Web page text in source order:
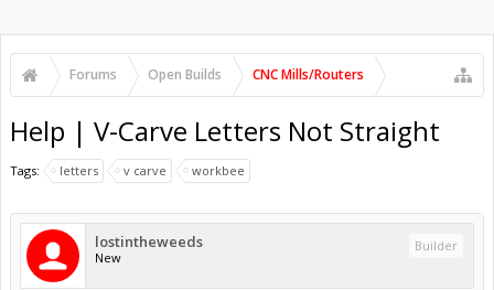
Forums Open Builds CNC Mills/Routers
Help | V-Carve Letters Not Straight
Tags: letters v carve workbee
lostintheweeds
New
Builder